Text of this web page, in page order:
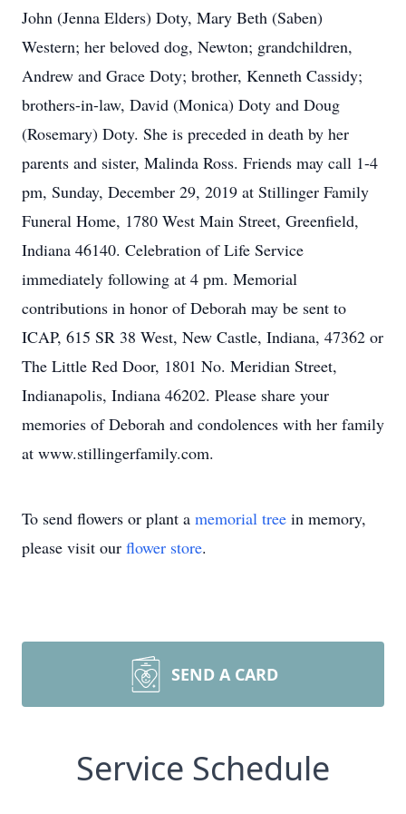
John (Jenna Elders) Doty, Mary Beth (Saben)
Western; her beloved dog, Newton; grandchildren,
Andrew and Grace Doty; brother, Kenneth Cassidy;
brothers-in-law, David (Monica) Doty and Doug
(Rosemary) Doty. She is preceded in death by her
parents and sister, Malinda Ross. Friends may call 1-4
pm, Sunday, December 29, 2019 at Stillinger Family
Funeral Home, 1780 West Main Street, Greenfield,
Indiana 46140. Celebration of Life Service
immediately following at 4 pm. Memorial
contributions in honor of Deborah may be sent to
ICAP, 615 SR 38 West, New Castle, Indiana, 47362 or
The Little Red Door, 1801 No. Meridian Street,
Indianapolis, Indiana 46202. Please share your
memories of Deborah and condolences with her family
at www.stillingerfamily.com.
To send flowers or plant a memorial tree in memory,
please visit our flower store.
SEND A CARD
Service Schedule